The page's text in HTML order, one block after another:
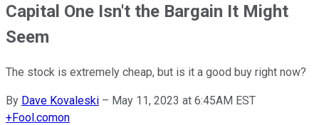
Capital One Isn't the Bargain It Might
Seem
The stock is extremely cheap, but is it a good buy right now?
By Dave Kovaleski – May 11, 2023 at 6:45AM EST
+Fool.comon